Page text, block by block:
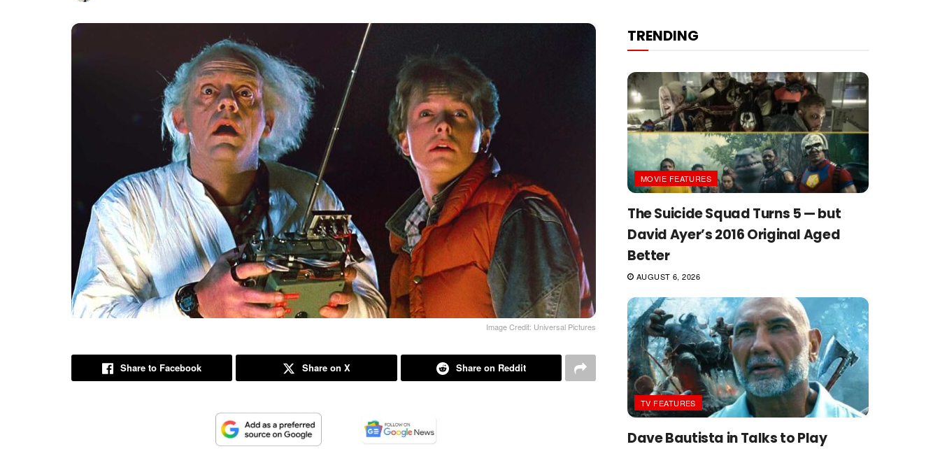
Image Credit: Universal Pictures
Share to Facebook Share on X Share on Reddit
TRENDING
MOVIE FEATURES
The Suicide Squad Turns 5 — but
David Ayer’s 2016 Original Aged
Better
AUGUST 6, 2026
TV FEATURES
Dave Bautista in Talks to Play